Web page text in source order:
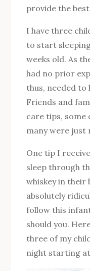
provide the
I have three
to start
weeks old. As
had no prior
thus, needed
Friends and
care tips, some
many were just
One tip I
sleep through
whiskey in their
absolutely
follow this
should you.
three of my
night starting at